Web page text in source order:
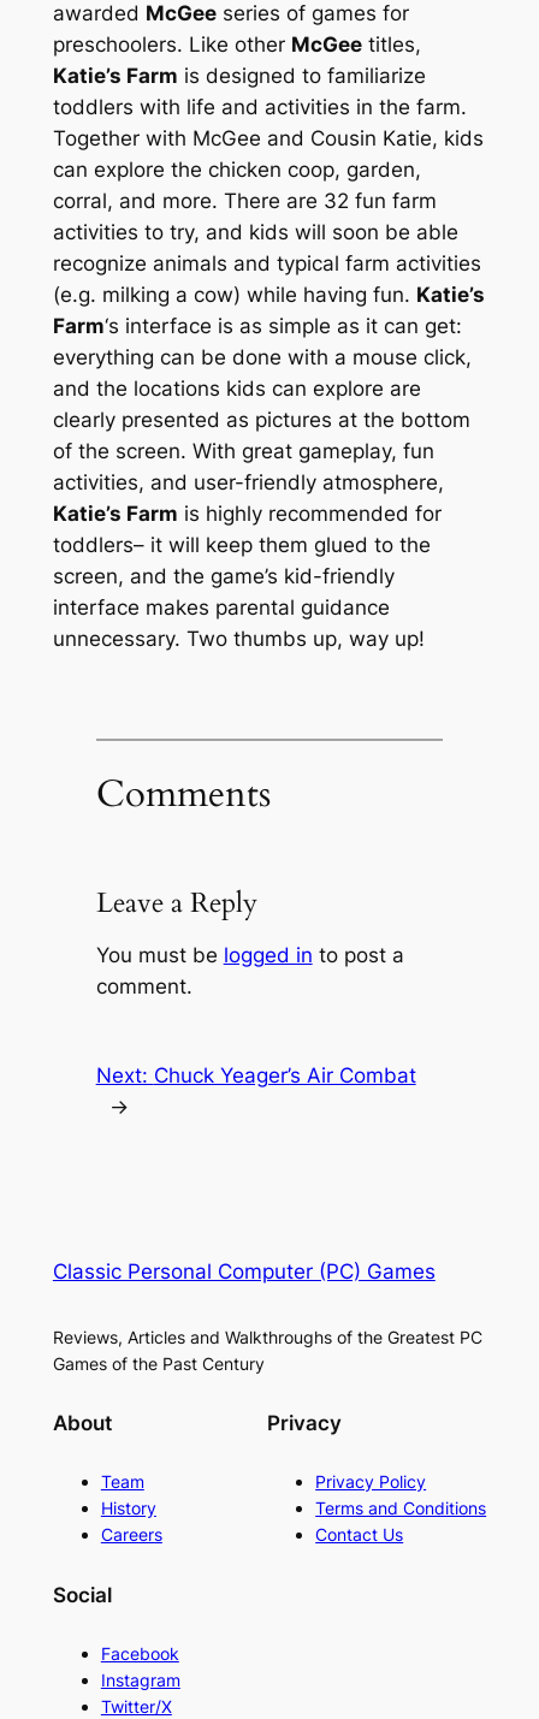
awarded McGeeseries of games for
preschoolers. Like other McGeetitles,
Katie’s Farm is designed to familiarize
toddlers with life and activities in the farm.
Together with McGee and Cousin Katie, kids
can explore the chicken coop, garden,
corral, and more. There are 32 fun farm
activities to try, and kids will soon be able
recognize animals and typical farm activities
(e.g. milking a cow) while having fun. Katie’s
Farm‘s interface is as simple as it can get:
everything can be done with a mouse click,
and the locations kids can explore are
clearly presented as pictures at the bottom
of the screen. With great gameplay, fun
activities, and user-friendly atmosphere,
Katie’s Farm is highly recommended for
toddlers– it will keep them glued to the
screen, and the game’s kid-friendly
interface makes parental guidance
unnecessary. Two thumbs up, way up!
Comments
Leave a Reply
You must be logged in to post a
comment.
Next: Chuck Yeager’s Air Combat
→
Classic Personal Computer (PC) Games
Reviews, Articles and Walkthroughs of the Greatest PC
Games of the Past Century
About
Team
History
Careers
Privacy
Privacy Policy
Terms and Conditions
Contact Us
Social
Facebook
Instagram
Twitter/X